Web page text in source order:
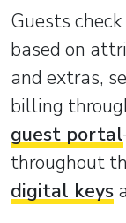
Guests
based on
and extras,
billing
guest portal
throughout
digital keys